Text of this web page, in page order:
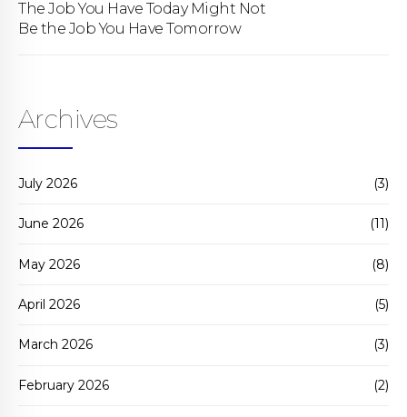
The Job You Have Today Might Not
Be the Job You Have Tomorrow
Archives
July 2026 (3)
June 2026 (11)
May 2026 (8)
April 2026 (5)
March 2026 (3)
February 2026 (2)